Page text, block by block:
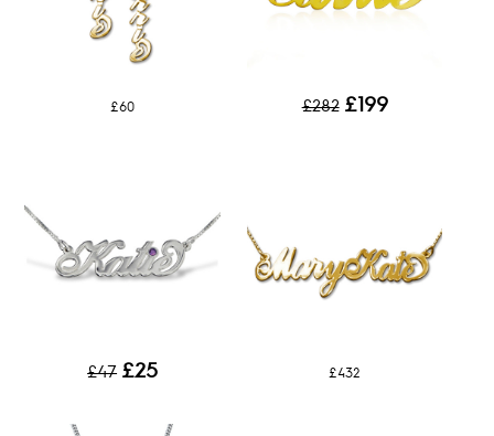
£60 £282 £199
£47 £25 £432